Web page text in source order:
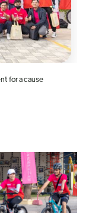
for a cause